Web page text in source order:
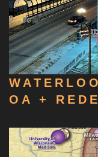
OA +